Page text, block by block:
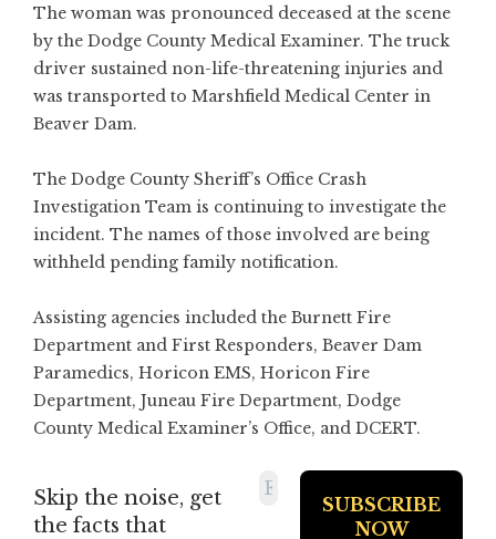
The woman was pronounced deceased at the scene
by the Dodge County Medical Examiner. The truck
driver sustained non-life-threatening injuries and
was transported to Marshfield Medical Center in
Beaver Dam.
The Dodge County Sheriff’s Office Crash
Investigation Team is continuing to investigate the
incident. The names of those involved are being
withheld pending family notification.
Assisting agencies included the Burnett Fire
Department and First Responders, Beaver Dam
Paramedics, Horicon EMS, Horicon Fire
Department, Juneau Fire Department, Dodge
County Medical Examiner’s Office, and DCERT.
Skip the noise, get
the facts that